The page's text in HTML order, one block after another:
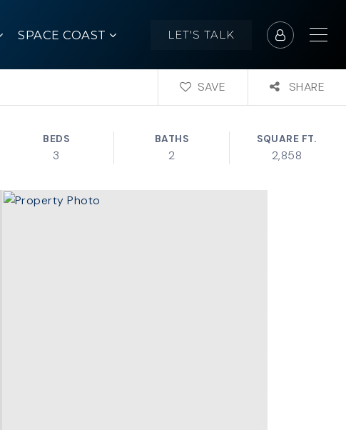
SPACE COAST LET'S TALK
SAVE SHARE
BEDS
3
BATHS
2
SQUARE FT.
2,858